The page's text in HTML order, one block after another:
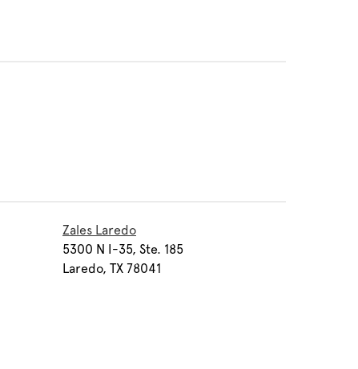
Zales Laredo
5300 N I-35, Ste. 185
Laredo, TX 78041